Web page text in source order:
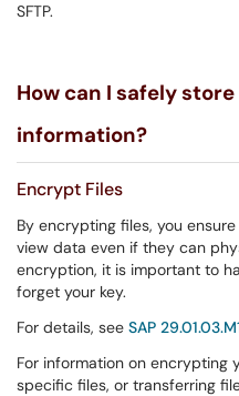
SFTP.
How can I safely
information?
Encrypt Files
By encrypting files, you
view data even if they can
encryption, it is important to
forget your key.
For details, see SAP
For information on encrypting
specific files, or transferring